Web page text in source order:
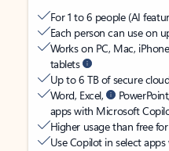
For 1 to 6 people (AI
Each person can use on
Works on PC, Mac,
tablets
Up to 6 TB of secure
Word, Excel,
apps with Microsoft
Higher usage than free
Use Copilot in select